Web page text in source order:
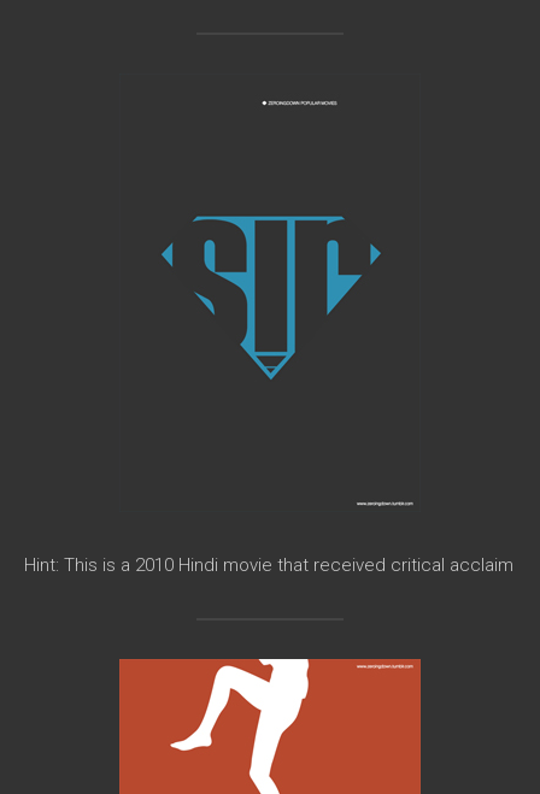
Hint: This is a 2010 Hindi movie that received critical acclaim